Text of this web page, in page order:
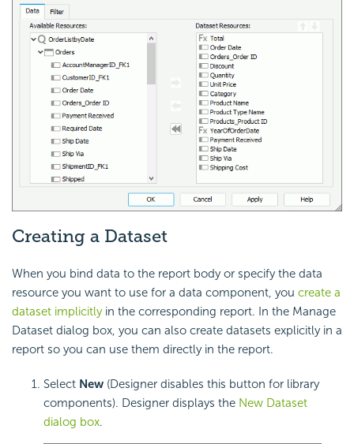
Creating a Dataset
When you bind data to the report body or specify the data
resource you want to use for a data component, you create a
dataset implicitlyin the corresponding report. In the Manage
Dataset dialog box, you can also create datasets explicitly in a
report so you can use them directly in the report.
Select New (Designer disables this button for library
components). Designer displays the New Dataset
dialog box.